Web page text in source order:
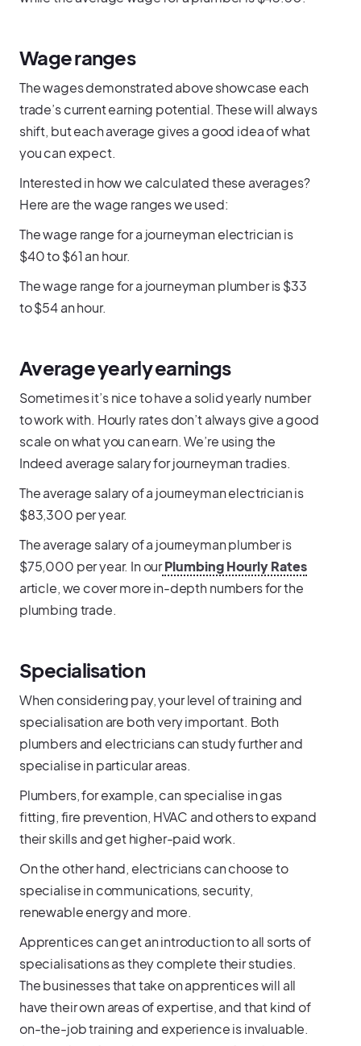
Wage ranges
The wages demonstrated above showcase each
trade’s current earning potential. These will always
shift, but each average gives a good idea of what
you can expect.
Interested in how we calculated these averages?
Here are the wage ranges we used:
The wage range for a journeyman electrician is
$40 to $61 an hour.
The wage range for a journeyman plumber is $33
to $54 an hour.
Average yearly earnings
Sometimes it’s nice to have a solid yearly number
to work with. Hourly rates don’t always give a good
scale on what you can earn. We’re using the
Indeed average salary for journeyman tradies.
The average salary of a journeyman electrician is
$83,300 per year.
The average salary of a journeyman plumber is
$75,000 per year. In ourPlumbing Hourly Rates
article, we cover more in-depth numbers for the
plumbing trade.
Specialisation
When considering pay, your level of training and
specialisation are both very important. Both
plumbers and electricians can study further and
specialise in particular areas.
Plumbers, for example, can specialise in gas
fitting, fire prevention, HVAC and others to expand
their skills and get higher-paid work.
On the other hand, electricians can choose to
specialise in communications, security,
renewable energy and more.
Apprentices can get an introduction to all sorts of
specialisations as they complete their studies.
The businesses that take on apprentices will all
have their own areas of expertise, and that kind of
on-the-job training and experience is invaluable.